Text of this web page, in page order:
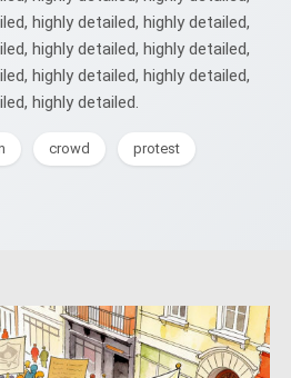
highly detailed, highly detailed,
highly detailed, highly detailed,
highly detailed, highly detailed,
highly detailed.
crowd protest